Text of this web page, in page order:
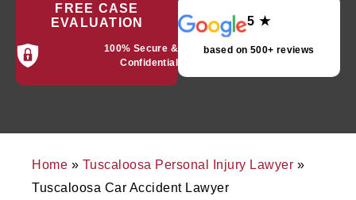
FREE CASE
EVALUATION
100% Secure &
Confidential
5 ★
based on 500+ reviews
Home » Tuscaloosa Personal Injury Lawyer »
Tuscaloosa Car Accident Lawyer